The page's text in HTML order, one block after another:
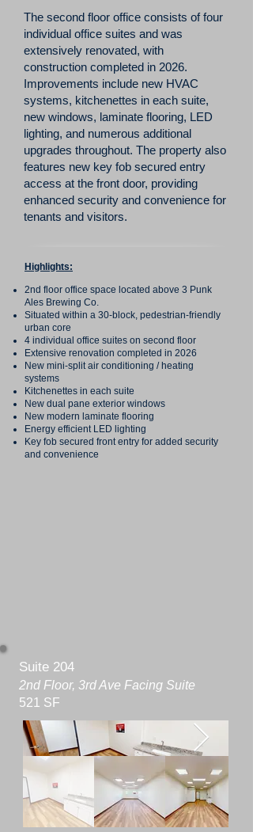
The second floor office consists of four
individual office suites and was
extensively renovated, with
construction completed in 2026.
Improvements include new HVAC
systems, kitchenettes in each suite,
new windows, laminate flooring, LED
lighting, and numerous additional
upgrades throughout. The property also
features new key fob secured entry
access at the front door, providing
enhanced security and convenience for
tenants and visitors.
Highlights:
2nd floor office space located above 3 Punk
Ales Brewing Co.
Situated within a 30-block, pedestrian-friendly
urban core
4 individual office suites on second floor
Extensive renovation completed in 2026
New mini-split air conditioning / heating
systems
Kitchenettes in each suite
New dual pane exterior windows
New modern laminate flooring
Energy efficient LED lighting
Key fob secured front entry for added security
and convenience
Suite 204
2nd Floor, 3rd Ave Facing Suite
521 SF